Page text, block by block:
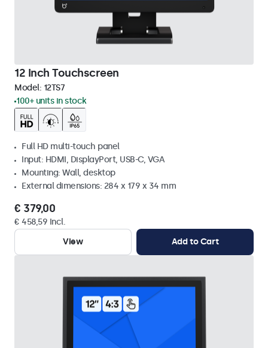
12 Inch Touchscreen
Model: 12TS7
100+ units in stock
Full HD multi-touch panel
Input: HDMI, DisplayPort, USB-C, VGA
Mounting: Wall, desktop
External dimensions: 284 x 179 x 34 mm
€ 379,00
€ 458,59 Incl.
View
Add to Cart